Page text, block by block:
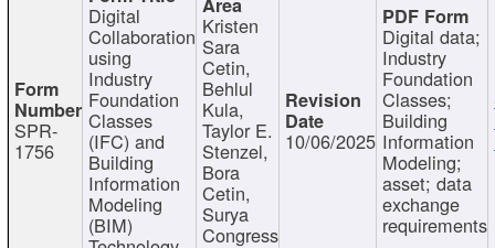
SPR-
1756
Digital
Collaboration
using
Industry
Foundation
Classes
(IFC) and
Building
Information
Modeling
(BIM)
Kristen
Sara
Cetin,
Behlul
Kula,
Taylor E.
Stenzel,
Bora
Cetin,
Surya
Congress
10/06/2025
Digital data;
Industry
Foundation
Classes;
Building
Information
Modeling;
asset; data
exchange
requirements